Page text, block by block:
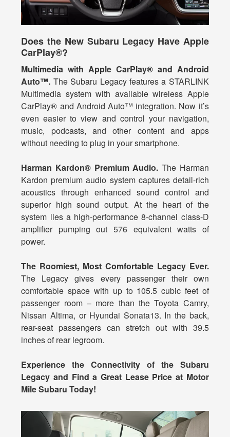
Does the New Subaru Legacy Have Apple
CarPlay®?
Multimedia with Apple CarPlay® and Android
Auto™. The Subaru Legacy features a STARLINK
Multimedia system with available wireless Apple
CarPlay® and Android Auto™ integration. Now it’s
even easier to view and control your navigation,
music, podcasts, and other content and apps
without needing to plug in your smartphone.
Harman Kardon® Premium Audio. The Harman
Kardon premium audio system captures detail-rich
acoustics through enhanced sound control and
superior high sound output. At the heart of the
system lies a high-performance 8-channel class-D
amplifier pumping out 576 equivalent watts of
power.
The Roomiest, Most Comfortable Legacy Ever.
The Legacy gives every passenger their own
comfortable space with up to 105.5 cubic feet of
passenger room – more than the Toyota Camry,
Nissan Altima, or Hyundai Sonata13. In the back,
rear-seat passengers can stretch out with 39.5
inches of rear legroom.
Experience the Connectivity of the Subaru
Legacy and Find a Great Lease Price at Motor
Mile Subaru Today!